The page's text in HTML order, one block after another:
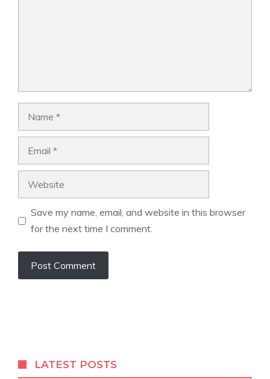
Save my name, email, and website in this browser
for the next time I comment.
LATEST POSTS